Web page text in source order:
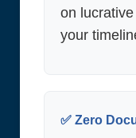
on
your
✅ Zero